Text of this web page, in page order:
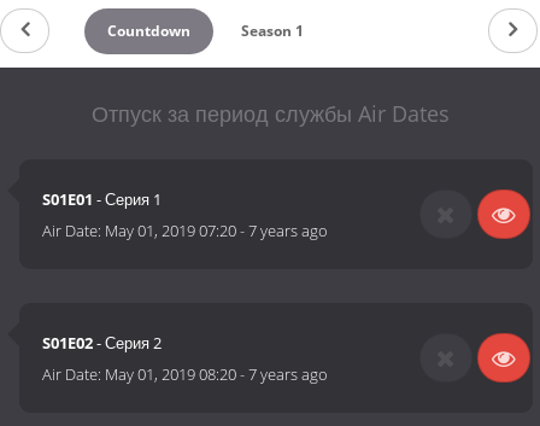
Countdown Season 1
Отпуск за период службы Air Dates
S01E01 - Серия 1
Air Date: May 01, 2019 07:20-7 years ago
S01E02- Серия 2
Air Date: May 01, 2019 08:20-7 years ago